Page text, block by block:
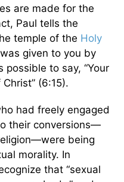
are made for the
Paul tells the
temple of the Holy
given to you by
possible to say, “Your
(6:15).
had freely engaged
their conversions—
being
morality. In
that “sexual